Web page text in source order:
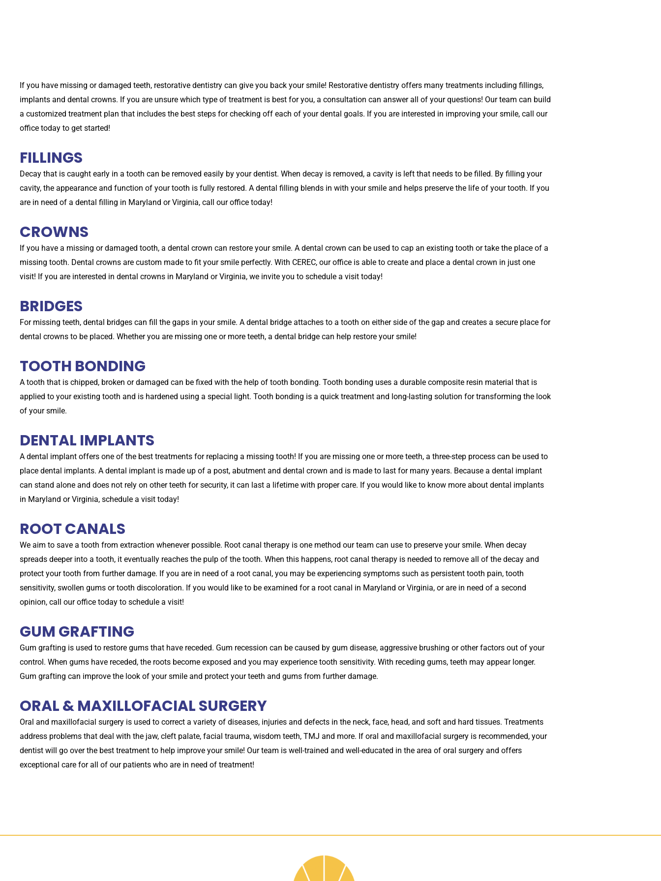
If you have missing or damaged teeth, restorative dentistry can give you back your smile! Restorative dentistry offers many treatments including fillings,
implants and dental crowns. If you are unsure which type of treatment is best for you, a consultation can answer all of your questions! Our team can build
a customized treatment plan that includes the best steps for checking off each of your dental goals. If you are interested in improving your smile, call our
office today to get started!
FILLINGS
Decay that is caught early in a tooth can be removed easily by your dentist. When decay is removed, a cavity is left that needs to be filled. By filling your
cavity, the appearance and function of your tooth is fully restored. A dental filling blends in with your smile and helps preserve the life of your tooth. If you
are in need of a dental filling in Maryland or Virginia, call our office today!
CROWNS
If you have a missing or damaged tooth, a dental crown can restore your smile. A dental crown can be used to cap an existing tooth or take the place of a
missing tooth. Dental crowns are custom made to fit your smile perfectly. With CEREC, our office is able to create and place a dental crown in just one
visit! If you are interested in dental crowns in Maryland or Virginia, we invite you to schedule a visit today!
BRIDGES
For missing teeth, dental bridges can fill the gaps in your smile. A dental bridge attaches to a tooth on either side of the gap and creates a secure place for
dental crowns to be placed. Whether you are missing one or more teeth, a dental bridge can help restore your smile!
TOOTH BONDING
A tooth that is chipped, broken or damaged can be fixed with the help of tooth bonding. Tooth bonding uses a durable composite resin material that is
applied to your existing tooth and is hardened using a special light. Tooth bonding is a quick treatment and long-lasting solution for transforming the look
of your smile.
DENTAL IMPLANTS
A dental implant offers one of the best treatments for replacing a missing tooth! If you are missing one or more teeth, a three-step process can be used to
place dental implants. A dental implant is made up of a post, abutment and dental crown and is made to last for many years. Because a dental implant
can stand alone and does not rely on other teeth for security, it can last a lifetime with proper care. If you would like to know more about dental implants
in Maryland or Virginia, schedule a visit today!
ROOT CANALS
We aim to save a tooth from extraction whenever possible. Root canal therapy is one method our team can use to preserve your smile. When decay
spreads deeper into a tooth, it eventually reaches the pulp of the tooth. When this happens, root canal therapy is needed to remove all of the decay and
protect your tooth from further damage. If you are in need of a root canal, you may be experiencing symptoms such as persistent tooth pain, tooth
sensitivity, swollen gums or tooth discoloration. If you would like to be examined for a root canal in Maryland or Virginia, or are in need of a second
opinion, call our office today to schedule a visit!
GUM GRAFTING
Gum grafting is used to restore gums that have receded. Gum recession can be caused by gum disease, aggressive brushing or other factors out of your
control. When gums have receded, the roots become exposed and you may experience tooth sensitivity. With receding gums, teeth may appear longer.
Gum grafting can improve the look of your smile and protect your teeth and gums from further damage.
ORAL & MAXILLOFACIAL SURGERY
Oral and maxillofacial surgery is used to correct a variety of diseases, injuries and defects in the neck, face, head, and soft and hard tissues. Treatments
address problems that deal with the jaw, cleft palate, facial trauma, wisdom teeth, TMJ and more. If oral and maxillofacial surgery is recommended, your
dentist will go over the best treatment to help improve your smile! Our team is well-trained and well-educated in the area of oral surgery and offers
exceptional care for all of our patients who are in need of treatment!